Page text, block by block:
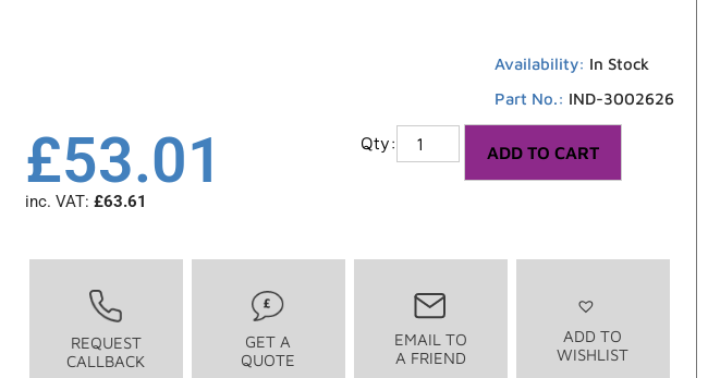
£53.01
inc. VAT: £63.61
Availability: In Stock
Part No.: IND-3002626
ADD TO CART
REQUEST
CALLBACK
GET A
QUOTE
EMAIL TO
A FRIEND
ADD TO
WISHLIST